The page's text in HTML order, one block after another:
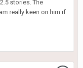
stories. The
really keen on him if